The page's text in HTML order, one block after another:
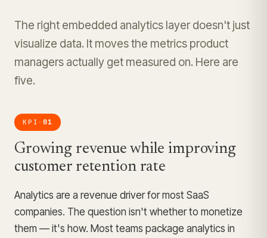
The right embedded analytics layer doesn't just
visualize data. It moves the metrics product
managers actually get measured on. Here are
five.
KPI ·01
Growing revenue while improving
customer retention rate
Analytics are a revenue driver for most SaaS
companies. The question isn't whether to monetize
them — it's how. Most teams package analytics in